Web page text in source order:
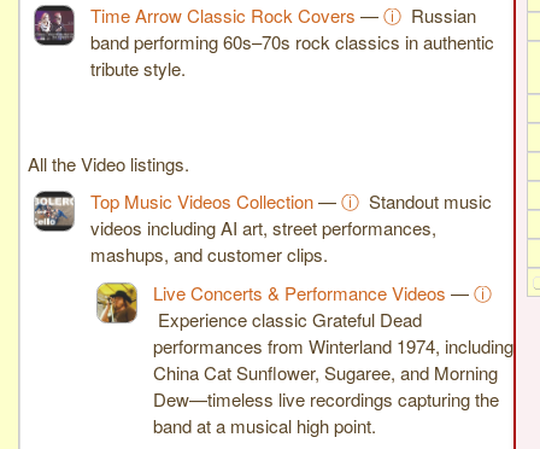
Time Arrow Classic Rock Covers —ⓘ Russian
band performing 60s–70s rock classics in authentic
tribute style.
All the Video listings.
Top Music Videos Collection—ⓘ Standout music
videos including AI art, street performances,
mashups, and customer clips.
Live Concerts & Performance Videos —ⓘ
Experience classic Grateful Dead
performances from Winterland 1974, including
China Cat Sunflower, Sugaree, and Morning
Dew—timeless live recordings capturing the
band at a musical high point.